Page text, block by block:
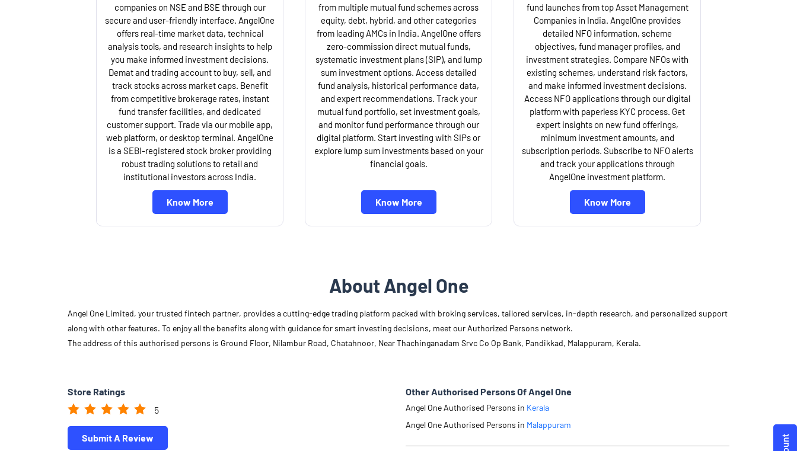
companies on NSE and BSE through our
secure and user-friendly interface. AngelOne
offers real-time market data, technical
analysis tools, and research insights to help
you make informed investment decisions.
Demat and trading account to buy, sell, and
track stocks across market caps. Benefit
from competitive brokerage rates, instant
fund transfer facilities, and dedicated
customer support. Trade via our mobile app,
web platform, or desktop terminal. AngelOne
is a SEBI-registered stock broker providing
robust trading solutions to retail and
institutional investors across India.
Know More
from multiple mutual fund schemes across
equity, debt, hybrid, and other categories
from leading AMCs in India. AngelOne offers
zero-commission direct mutual funds,
systematic investment plans (SIP), and lump
sum investment options. Access detailed
fund analysis, historical performance data,
and expert recommendations. Track your
mutual fund portfolio, set investment goals,
and monitor fund performance through our
digital platform. Start investing with SIPs or
explore lump sum investments based on your
financial goals.
Know More
fund launches from top Asset Management
Companies in India. AngelOne provides
detailed NFO information, scheme
objectives, fund manager profiles, and
investment strategies. Compare NFOs with
existing schemes, understand risk factors,
and make informed investment decisions.
Access NFO applications through our digital
platform with paperless KYC process. Get
expert insights on new fund offerings,
minimum investment amounts, and
subscription periods. Subscribe to NFO alerts
and track your applications through
AngelOne investment platform.
Know More
About Angel One
Angel One Limited, your trusted fintech partner, provides a cutting-edge trading platform packed with broking services, tailored services, in-depth research, and personalized support
along with other features. To enjoy all the benefits along with guidance for smart investing decisions, meet our Authorized Persons network.
The address of this authorised persons is Ground Floor, Nilambur Road, Chatahnoor, Near Thachinganadam Srvc Co Op Bank, Pandikkad, Malappuram, Kerala.
Store Ratings
5
Submit A Review
Other Authorised Persons Of Angel One
Angel One Authorised Persons in Kerala
Angel One Authorised Persons in Malappuram